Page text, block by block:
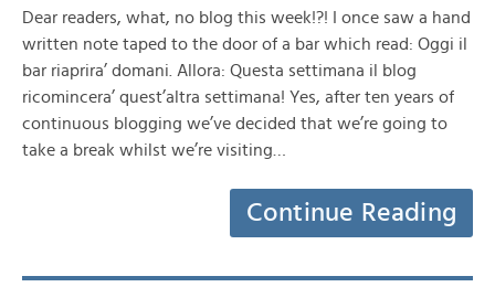
Dear readers, what, no blog this week!?! I once saw a hand
written note taped to the door of a bar which read: Oggi il
bar riaprira’ domani. Allora: Questa settimana il blog
ricomincera’ quest’altra settimana! Yes, after ten years of
continuous blogging we’ve decided that we’re going to
take a break whilst we’re visiting…
Continue Reading